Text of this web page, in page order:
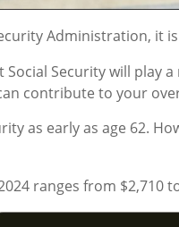
Administration, it
Social Security will play
contribute to your
as early as age 62.
ranges from $2,710